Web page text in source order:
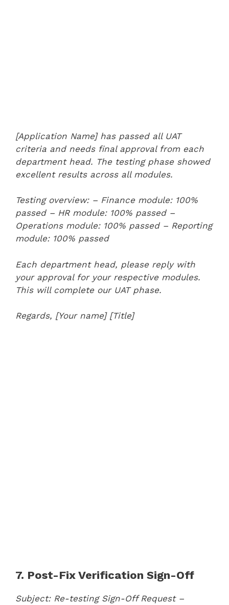
[Application Name] has passed all UAT
criteria and needs final approval from each
department head. The testing phase showed
excellent results across all modules.
Testing overview: – Finance module: 100%
passed – HR module: 100% passed –
Operations module: 100% passed – Reporting
module: 100% passed
Each department head, please reply with
your approval for your respective modules.
This will complete our UAT phase.
Regards, [Your name] [Title]
7. Post-Fix Verification Sign-Off
Subject: Re-testing Sign-Off Request –